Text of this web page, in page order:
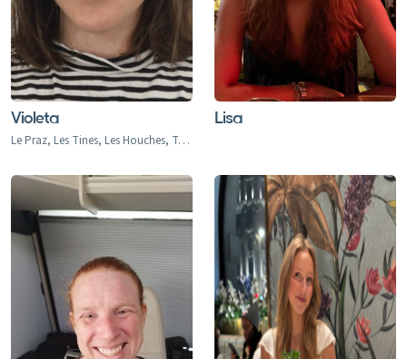
Violeta
Le Praz, Les Tines, Les Houches, Tacconaz, Les Bois, Argentiere, Le Tour, Vallorcine, Jeux, Chamonix
Lisa